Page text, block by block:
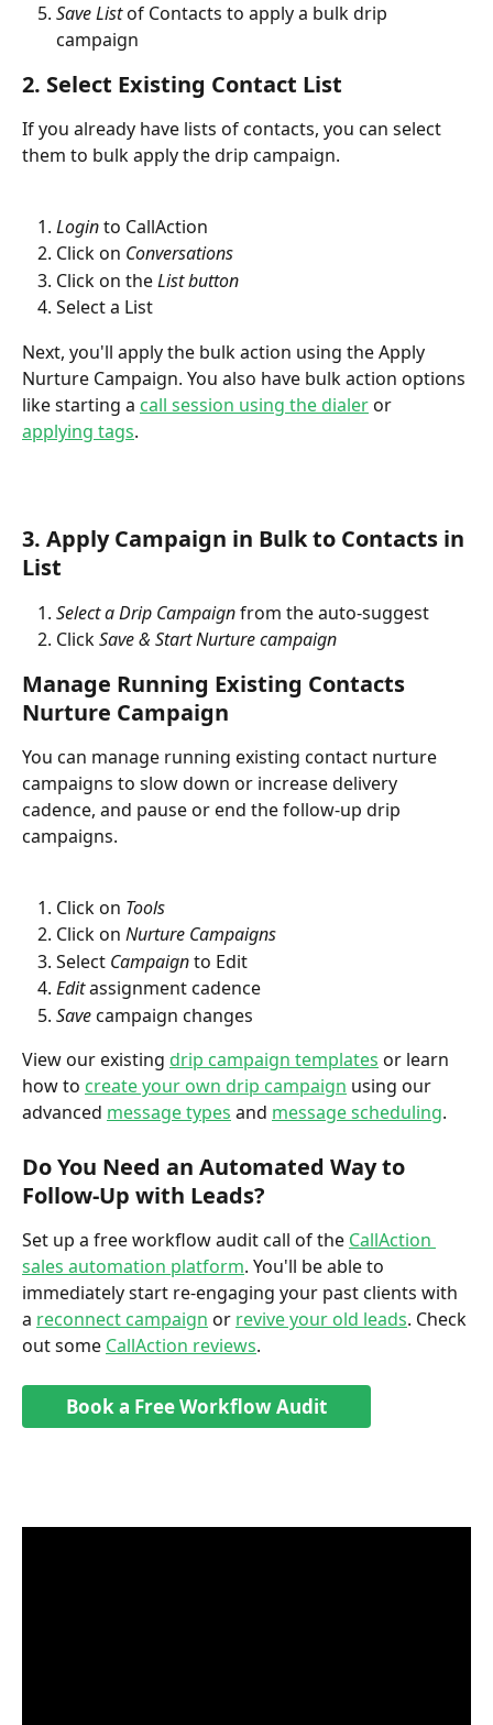
Save List of Contacts to apply a bulk drip
campaign
2. Select Existing Contact List
If you already have lists of contacts, you can select
them to bulk apply the drip campaign.
Login to CallAction
Click on Conversations
Click on the List button
Select a List
Next, you'll apply the bulk action using the Apply
Nurture Campaign. You also have bulk action options
like starting a call session using the dialer or
applying tags.
3. Apply Campaign in Bulk to Contacts in
List
Select a Drip Campaign from the auto-suggest
Click Save & Start Nurture campaign
Manage Running Existing Contacts
Nurture Campaign
You can manage running existing contact nurture
campaigns to slow down or increase delivery
cadence, and pause or end the follow-up drip
campaigns.
Click on Tools
Click on Nurture Campaigns
Select Campaign to Edit
Edit assignment cadence
Save campaign changes
View our existing drip campaign templates or learn
how to create your own drip campaign using our
advanced message types and message scheduling.
Do You Need an Automated Way to
Follow-Up with Leads?
Set up a free workflow audit call of the CallAction
sales automation platform. You'll be able to
immediately start re-engaging your past clients with
a reconnect campaign or revive your old leads. Check
out some CallAction reviews.
Book a Free Workflow Audit